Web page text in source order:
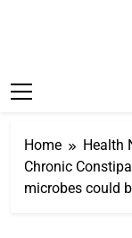
Total Wellness
Home
Health
Chronic
microbes could